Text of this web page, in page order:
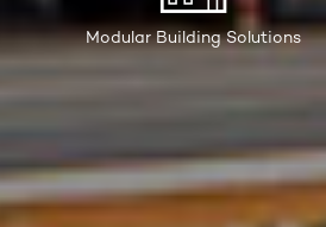
Modular Building Solutions